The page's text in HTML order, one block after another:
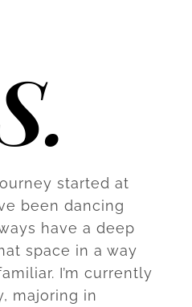
started at
been dancing
have a deep
space in a way
I’m currently
majoring in